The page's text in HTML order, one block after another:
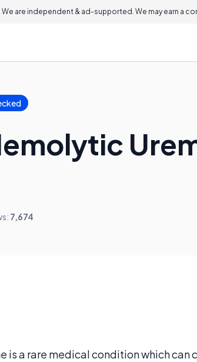
We are independent & ad-supported. We may earn a
7,674
is a rare medical condition which can